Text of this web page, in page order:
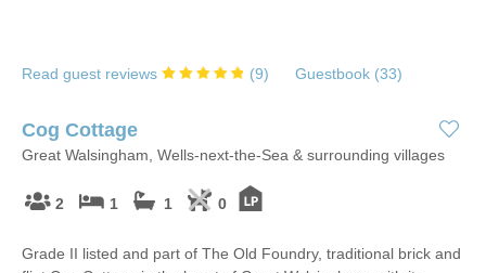
Read guest reviews (9) Guestbook (33)
Cog Cottage
Great Walsingham, Wells-next-the-Sea & surrounding villages
2 1 1 0
Grade II listed and part of The Old Foundry, traditional brick and